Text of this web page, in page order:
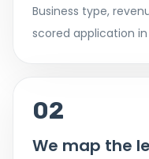
Business type,
scored application
02
We map the